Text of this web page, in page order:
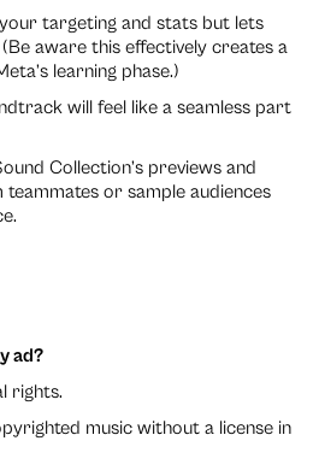
targeting and stats but lets
(Be aware this effectively creates a
learning phase.)
will feel like a seamless part
Collection’s previews and
or sample audiences
ad?
rights.
music without a license in